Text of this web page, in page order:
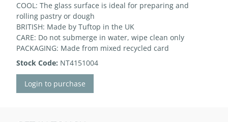
COOL: The glass surface is ideal for preparing and
rolling pastry or dough
BRITISH: Made by Tuftop in the UK
CARE: Do not submerge in water, wipe clean only
PACKAGING: Made from mixed recycled card
Stock Code: NT4151004
Login to purchase